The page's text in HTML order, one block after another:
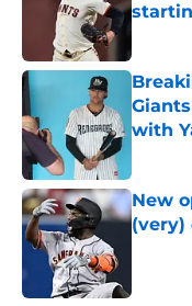
with
New
(very)